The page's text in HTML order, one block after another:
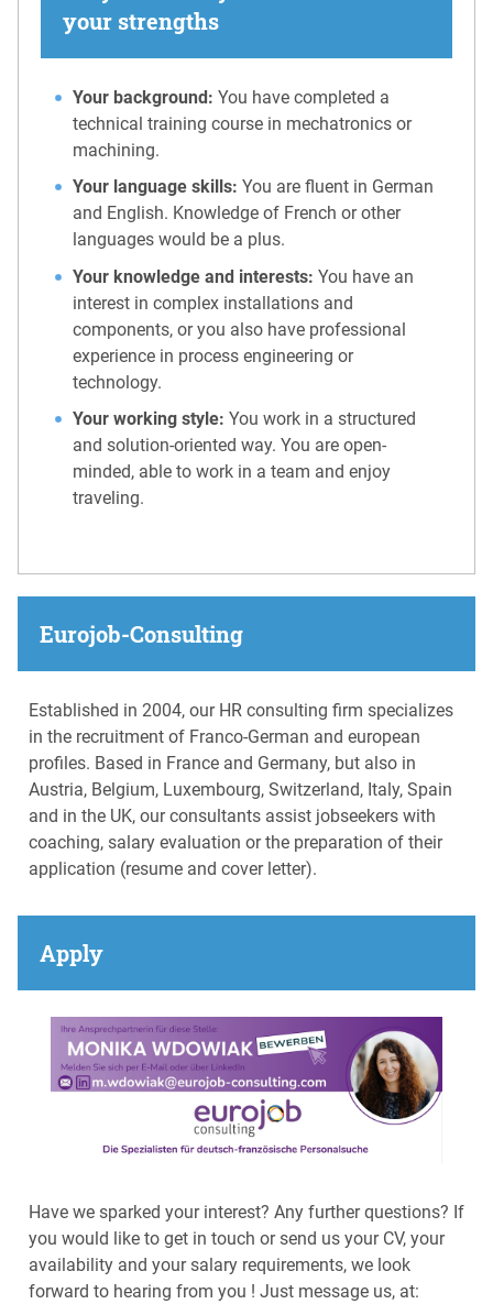
your strengths
Your background: You have completed a
technical training course in mechatronics or
machining.
Your language skills: You are fluent in German
and English. Knowledge of French or other
languages would be a plus.
Your knowledge and interests: You have an
interest in complex installations and
components, or you also have professional
experience in process engineering or
technology.
Your working style: You work in a structured
and solution-oriented way. You are open-
minded, able to work in a team and enjoy
traveling.
Eurojob-Consulting
Established in 2004, our HR consulting firm specializes
in the recruitment of Franco-German and european
profiles. Based in France and Germany, but also in
Austria, Belgium, Luxembourg, Switzerland, Italy, Spain
and in the UK, our consultants assist jobseekers with
coaching, salary evaluation or the preparation of their
application (resume and cover letter).
Apply
Have we sparked your interest? Any further questions? If
you would like to get in touch or send us your CV, your
availability and your salary requirements, we look
forward to hearing from you ! Just message us, at: